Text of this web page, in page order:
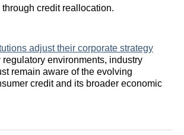
credit reallocation.
adjust their corporate strategy
environments, industry
remain aware of the evolving
credit and its broader economic